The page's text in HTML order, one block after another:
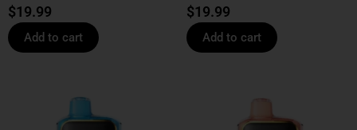
$19.99
Add to cart
$19.99
Add to cart